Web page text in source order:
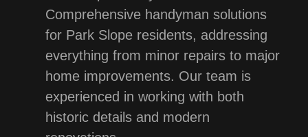
Comprehensive handyman solutions
for Park Slope residents, addressing
everything from minor repairs to major
home improvements. Our team is
experienced in working with both
historic details and modern